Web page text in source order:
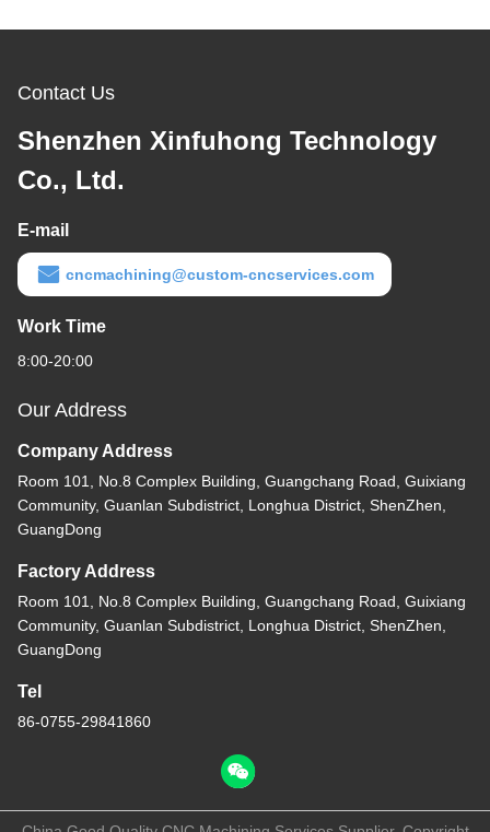
Contact Us
Shenzhen Xinfuhong Technology
Co., Ltd.
E-mail
cncmachining@custom-cncservices.com
Work Time
8:00-20:00
Our Address
Company Address
Room 101, No.8 Complex Building, Guangchang Road, Guixiang
Community, Guanlan Subdistrict, Longhua District, ShenZhen,
GuangDong
Factory Address
Room 101, No.8 Complex Building, Guangchang Road, Guixiang
Community, Guanlan Subdistrict, Longhua District, ShenZhen,
GuangDong
Tel
86-0755-29841860